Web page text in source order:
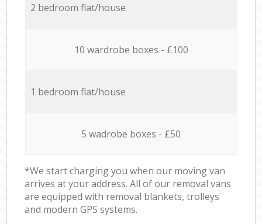
2 bedroom flat/house
10 wardrobe boxes - £100
1 bedroom flat/house
5 wadrobe boxes - £50
*We start charging you when our moving van
arrives at your address. All of our removal vans
are equipped with removal blankets, trolleys
and modern GPS systems.